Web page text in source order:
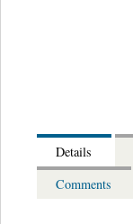
Details
Comments